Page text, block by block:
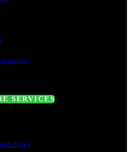
SERVICES
Policy